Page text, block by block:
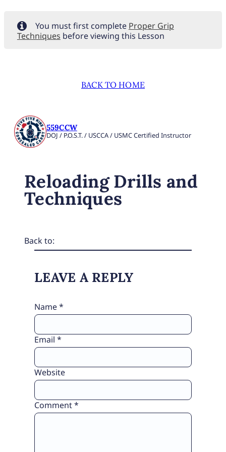
You must first complete Proper Grip
Techniques before viewing this Lesson
BACK TO HOME
559CCW
DOJ / P.O.S.T. / USCCA / USMC Certified Instructor
Reloading Drills and
Techniques
Back to:
LEAVE A REPLY
Comment*
Name*
Email *
Website